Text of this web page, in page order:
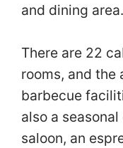
and dining area.
There are 22
rooms, and the
barbecue
also a
saloon, an